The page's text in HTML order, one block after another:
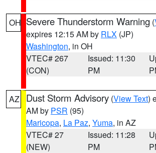
OH Severe Thunderstorm Warning (
expires 12:15 AM by RLX (JP)
Washington, in OH
VTEC# 267
(CON)
Issued: 11:30
PM
AZ Dust Storm Advisory (View Text)
AM by PSR (95)
Maricopa, La Paz, Yuma, in AZ
VTEC# 27
(NEW)
Issued: 11:28
PM